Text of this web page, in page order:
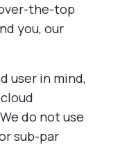
the-top
you, our
user in mind,
do not use
sub-par